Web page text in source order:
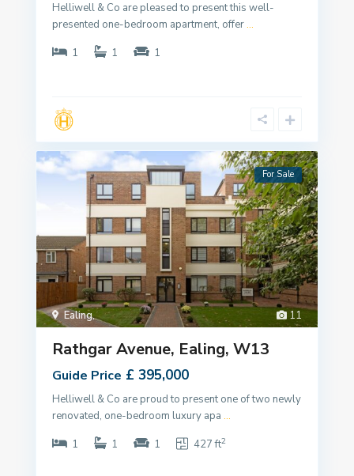
Helliwell & Co are pleased to present this well-
presented one-bedroom apartment, offer...
1
1 1
11
Ealing,
For Sale
Rathgar Avenue, Ealing, W13
Guide Price £ 395,000
Helliwell & Co are proud to present one of two newly
renovated, one-bedroom luxury apa ...
1
1 1 427 ft2